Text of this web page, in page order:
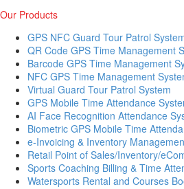
Our Products
GPS NFC Guard Tour Patrol
QR Code GPS Time Management
Barcode GPS Time Management
NFC GPS Time Management
Virtual Guard Tour Patrol System
GPS Mobile Time Attendance
AI Face Recognition Attendance
Biometric GPS Mobile Time
e-Invoicing & Inventory
Retail Point of Sales/Inventory/
Sports Coaching Billing & Time
Watersports Rental and Courses